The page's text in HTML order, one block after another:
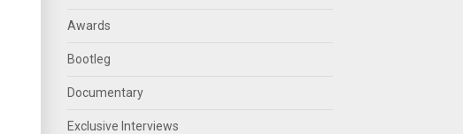
Awards
Bootleg
Documentary
Exclusive Interviews